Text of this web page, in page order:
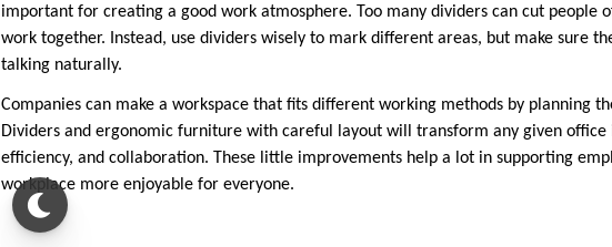
important for creating a good work atmosphere. Too many dividers can cut people
work together. Instead, use dividers wisely to mark different areas, but make sure
talking naturally.
Companies can make a workspace that fits different working methods by planning
Dividers and ergonomic furniture with careful layout will transform any given
efficiency, and collaboration. These little improvements help a lot in supporting
workplace more enjoyable for everyone.